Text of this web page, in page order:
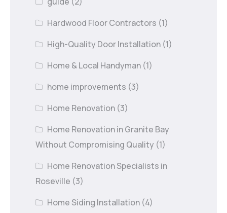
Hardwood Floor Contractors (1)
High-Quality Door Installation (1)
Home & Local Handyman (1)
home improvements (3)
Home Renovation (3)
Home Renovation in Granite Bay
Without Compromising Quality (1)
Home Renovation Specialists in
Roseville (3)
Home Siding Installation (4)